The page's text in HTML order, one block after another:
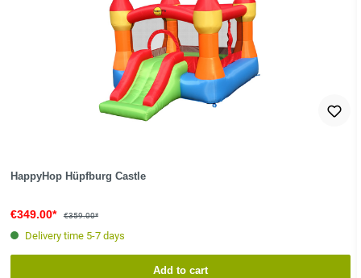
HappyHop Hüpfburg Castle
€349.00* €359.00*
Delivery time 5-7 days
Add to cart